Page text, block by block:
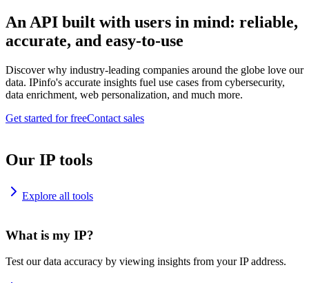
An API built with users in mind: reliable,
accurate, and easy-to-use
Discover why industry-leading companies around the globe love our
data. IPinfo's accurate insights fuel use cases from cybersecurity,
data enrichment, web personalization, and much more.
Get started for freeContact sales
Our IP tools
Explore all tools
What is my IP?
Test our data accuracy by viewing insights from your IP address.